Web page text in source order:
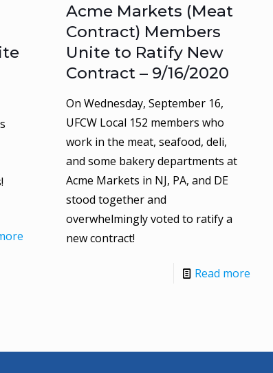
Acme Markets (Meat
Contract) Members
Unite to Ratify New
Contract – 9/16/2020
On Wednesday, September 16,
UFCW Local 152 members who
work in the meat, seafood, deli,
and some bakery departments at
Acme Markets in NJ, PA, and DE
stood together and
overwhelmingly voted to ratify a
new contract!
Read more